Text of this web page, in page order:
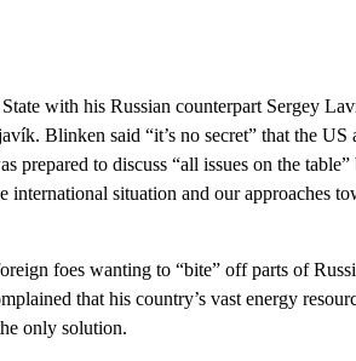
with his Russian counterpart Sergey
Blinken said “it’s no secret” that the US
prepared to discuss “all issues on the table”
international situation and our approaches
foes wanting to “bite” off parts of
that his country’s vast energy
only solution.